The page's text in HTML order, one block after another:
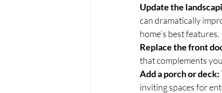
Update the
can dramatically
home’s best features.
Replace the front
that complements
Add a porch or deck:
inviting spaces for